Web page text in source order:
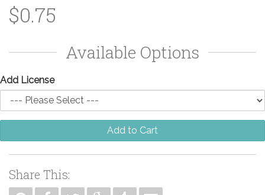
$0.75
Available Options
Add License
Add to Cart
Share This: